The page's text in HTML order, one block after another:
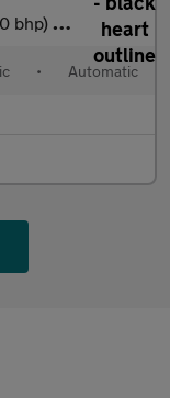
- APPLE C
• Automatic